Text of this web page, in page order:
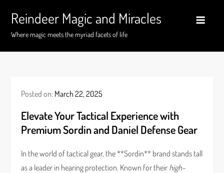
content
Reindeer Magic and Miracles
Where magic meets the myriad facets of life
Posted on: March 22, 2025
Elevate Your Tactical Experience with
Premium Sordin and Daniel Defense Gear
In the world of tactical gear, the **Sordin** brand stands tall
as a leader in hearing protection. Known for their high-